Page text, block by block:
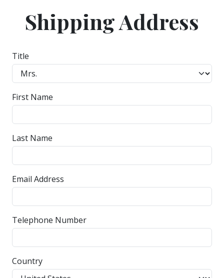
Shipping Address
Title
First Name
Last Name
Email Address
Telephone Number
Country